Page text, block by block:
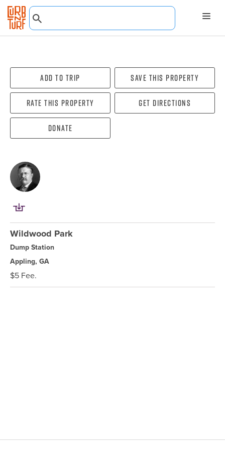
Add To Trip Save this property
Rate this property Get directions
Donate
Wildwood Park
Dump Station
Appling, GA
$5 Fee.